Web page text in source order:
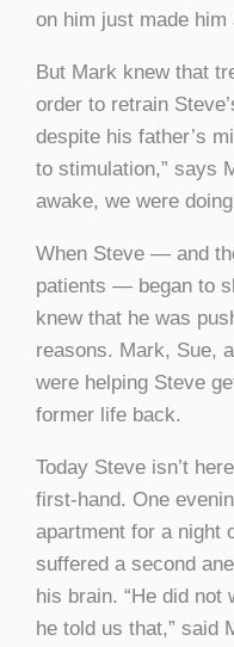
on him just made him
But Mark knew that
order to retrain
despite his father’s
to stimulation,” says
awake, we were
When Steve — and
patients — began to
knew that he was
reasons. Mark, Sue,
were helping Steve
former life back.
Today Steve isn’t
first-hand. One
apartment for a night
suffered a second
his brain. “He did not
he told us that,” said